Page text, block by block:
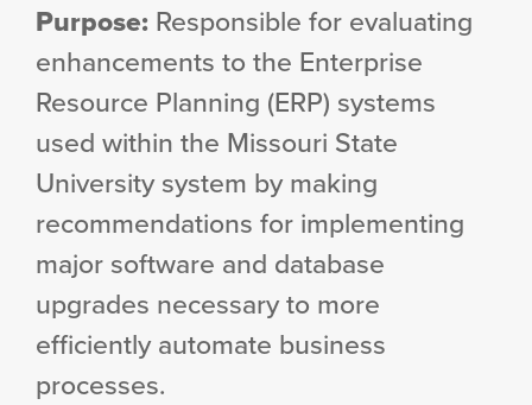
Purpose: Responsible for evaluating
enhancements to the Enterprise
Resource Planning (ERP) systems
used within the Missouri State
University system by making
recommendations for implementing
major software and database
upgrades necessary to more
efficiently automate business
processes.